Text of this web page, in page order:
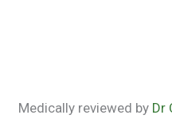
Medically reviewed by Dr